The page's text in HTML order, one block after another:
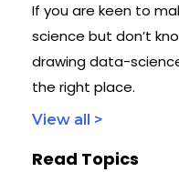
If you are keen to
science but don’t
drawing data-
the right place.
View all >
Read Topics